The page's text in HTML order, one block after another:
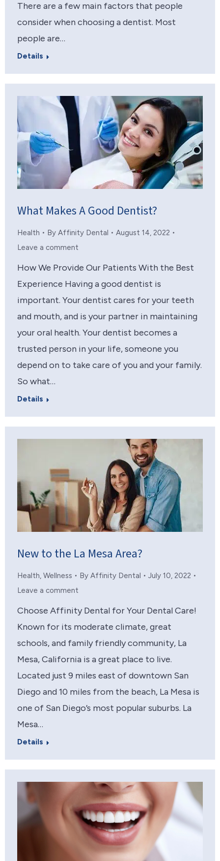
There are a few main factors that people
consider when choosing a dentist. Most
people are…
Details
What Makes A Good Dentist?
Health By Affinity Dental
August 14, 2022
Leave a comment
How We Provide Our Patients With the Best
Experience Having a good dentist is
important. Your dentist cares for your teeth
and mouth, and is your partner in maintaining
your oral health. Your dentist becomes a
trusted person in your life, someone you
depend on to take care of you and your family.
So what…
Details
New to the La Mesa Area?
Health, Wellness By Affinity Dental
July 10, 2022
Leave a comment
Choose Affinity Dental for Your Dental Care!
Known for its moderate climate, great
schools, and family friendly community, La
Mesa, California is a great place to live.
Located just 9 miles east of downtown San
Diego and 10 miles from the beach, La Mesa is
one of San Diego’s most popular suburbs. La
Mesa…
Details